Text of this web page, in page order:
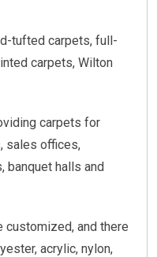
tufted carpets, full-
carpets, Wilton
carpets for
sales offices,
banquet halls and
customized, and there
acrylic, nylon,